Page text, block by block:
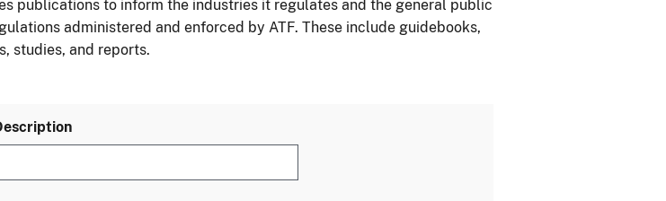
publications to inform the industries it regulates and the general public
administered and enforced by ATF. These include guidebooks,
studies, and reports.